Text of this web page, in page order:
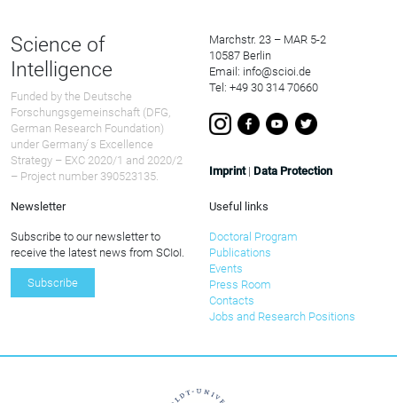
Science of
Intelligence
Funded by the Deutsche
Forschungsgemeinschaft (DFG,
German Research Foundation)
under Germany ́s Excellence
Strategy – EXC 2020/1 and 2020/2
– Project number 390523135.
Marchstr. 23 – MAR 5-2
10587 Berlin
Email: info@scioi.de
Tel: +49 30 314 70660
Imprint| Data Protection
Newsletter
Subscribe to our newsletter to
receive the latest news from SCIoI.
Subscribe
Useful links
Doctoral Program
Publications
Events
Press Room
Contacts
Jobs and Research Positions